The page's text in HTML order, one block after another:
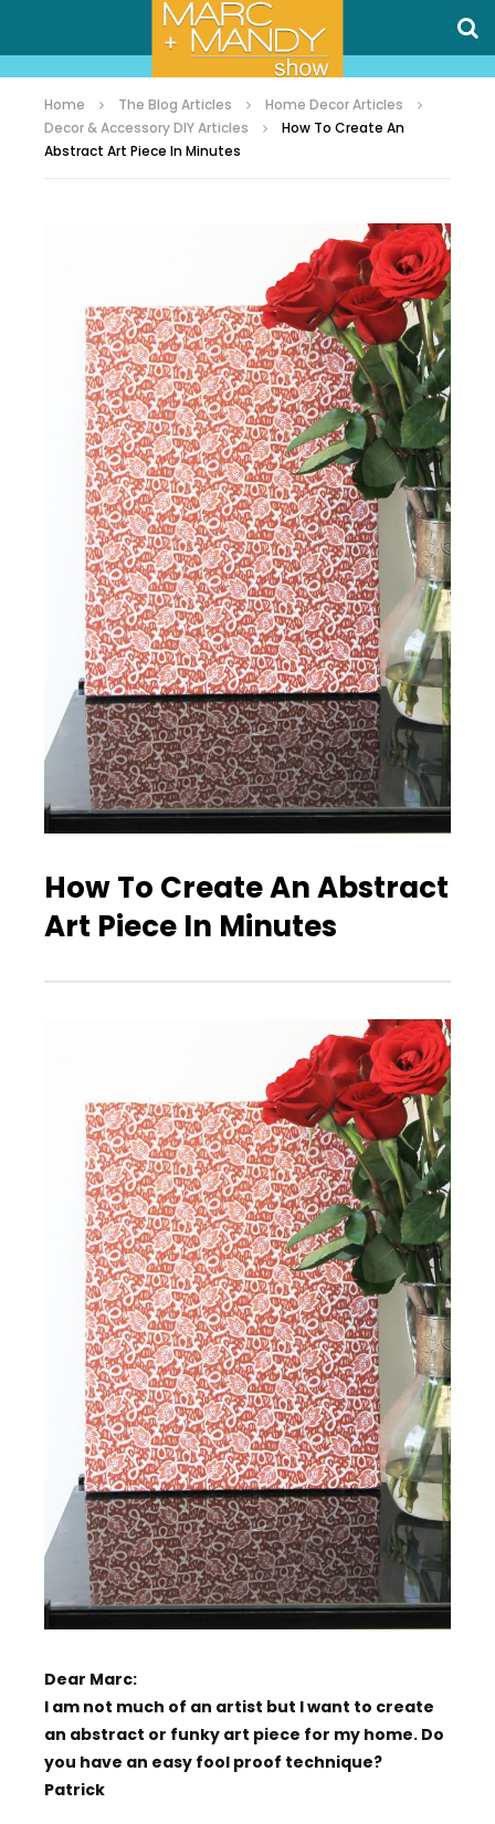
Home The Blog Articles
Home Decor Articles
Decor & Accessory DIY Articles
How To Create An
Abstract Art Piece In Minutes
How To Create An Abstract
Art Piece In Minutes
Dear Marc:
I am not much of an artist but I want to create
an abstract or funky art piece for my home. Do
you have an easy fool proof technique?
Patrick